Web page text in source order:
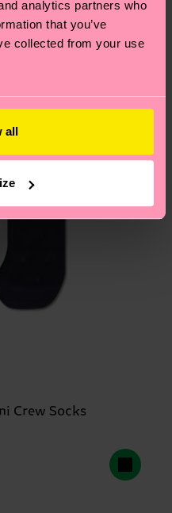
analytics partners who
that you’ve
collected from your use
all
Visit our
most frequently
Crew Socks